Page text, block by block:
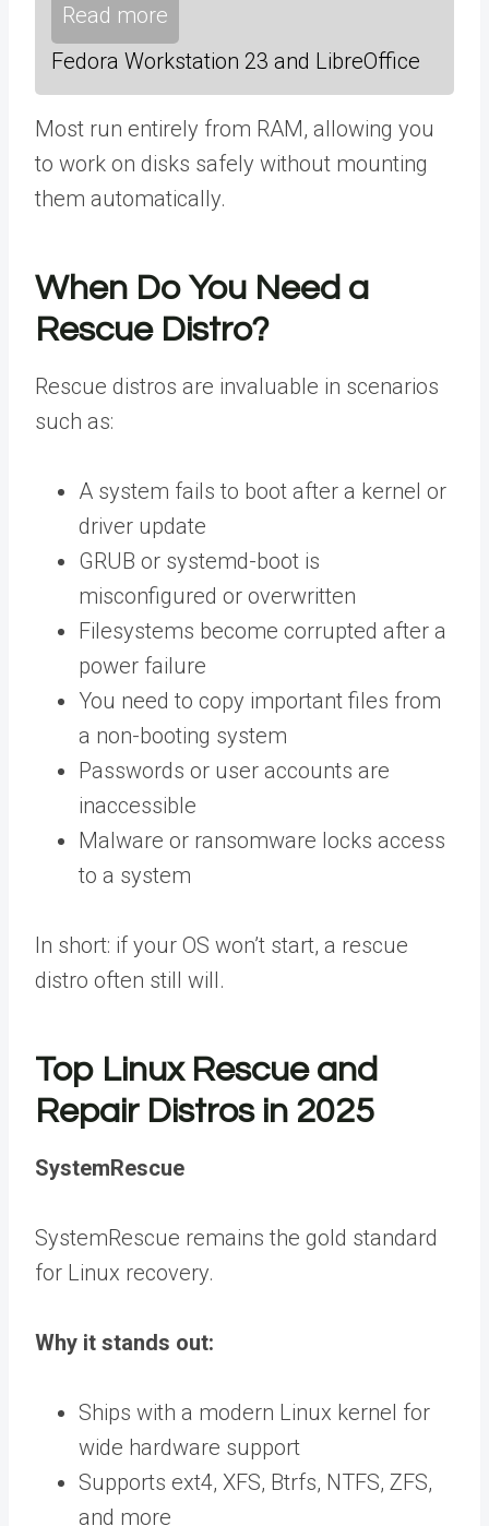
Read more
Fedora Workstation 23 and LibreOffice
Most run entirely from RAM, allowing you
to work on disks safely without mounting
them automatically.
When Do You Need a
Rescue Distro?
Rescue distros are invaluable in scenarios
such as:
A system fails to boot after a kernel or
driver update
GRUB or systemd-boot is
misconfigured or overwritten
Filesystems become corrupted after a
power failure
You need to copy important files from
a non-booting system
Passwords or user accounts are
inaccessible
Malware or ransomware locks access
to a system
In short: if your OS won’t start, a rescue
distro often still will.
Top Linux Rescue and
Repair Distros in 2025
SystemRescue
SystemRescue remains the gold standard
for Linux recovery.
Why it stands out:
Ships with a modern Linux kernel for
wide hardware support
Supports ext4, XFS, Btrfs, NTFS, ZFS,
and more